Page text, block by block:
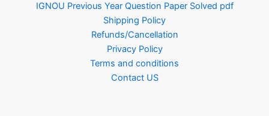
IGNOU Previous Year Question Paper Solved pdf
Shipping Policy
Refunds/Cancellation
Privacy Policy
Terms and conditions
Contact US